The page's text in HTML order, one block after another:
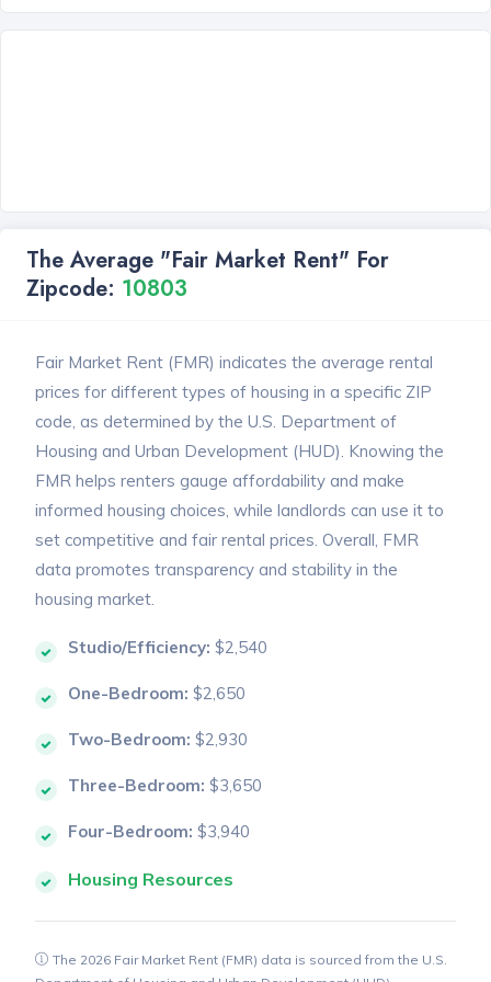
The Average "Fair Market Rent" For
Zipcode: 10803
Fair Market Rent (FMR) indicates the average rental
prices for different types of housing in a specific ZIP
code, as determined by the U.S. Department of
Housing and Urban Development (HUD). Knowing the
FMR helps renters gauge affordability and make
informed housing choices, while landlords can use it to
set competitive and fair rental prices. Overall, FMR
data promotes transparency and stability in the
housing market.
Studio/Efficiency: $2,540
One-Bedroom: $2,650
Two-Bedroom: $2,930
Three-Bedroom: $3,650
Four-Bedroom: $3,940
Housing Resources
The 2026 Fair Market Rent (FMR) data is sourced from the U.S.